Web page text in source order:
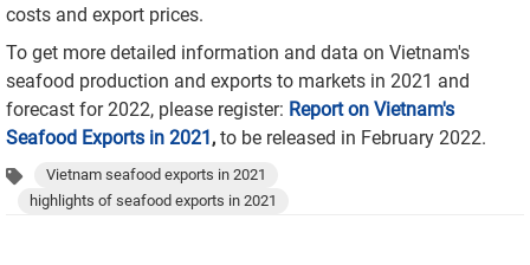
costs and export prices.
To get more detailed information and data on Vietnam's
seafood production and exports to markets in 2021 and
forecast for 2022, please register: Report on Vietnam's
Seafood Exports in 2021, to be released in February 2022.
Vietnam seafood exports in 2021
highlights of seafood exports in 2021